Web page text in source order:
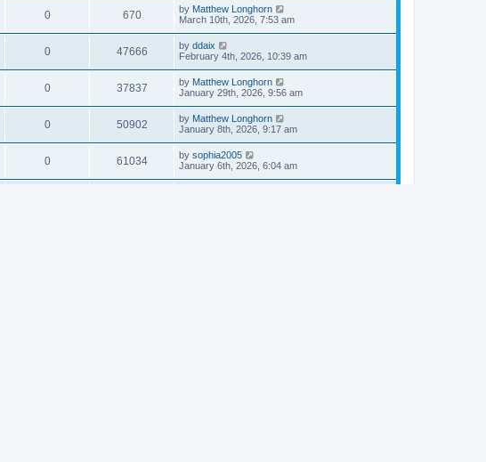
0 670 by Matthew Longhorn
March 10th, 2026, 7:53 am
0 47666 by ddaix
February 4th, 2026, 10:39 am
0 37837 by Matthew Longhorn
January 29th, 2026, 9:56 am
0 50902 by Matthew Longhorn
January 8th, 2026, 9:17 am
0 61034 by sophia2005
January 6th, 2026, 6:04 am